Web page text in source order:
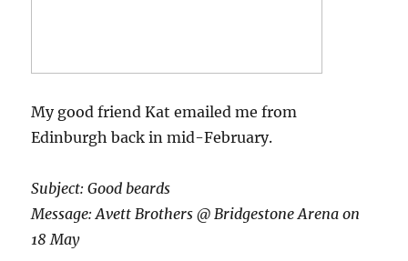
My good friend Kat emailed me from
Edinburgh back in mid-February.
Subject: Good beards
Message: Avett Brothers @ Bridgestone Arena on
18 May